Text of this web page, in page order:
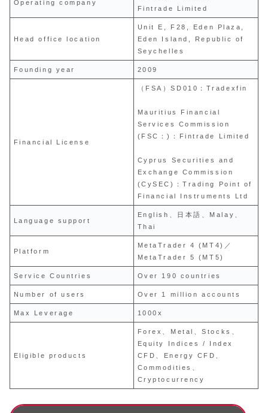
Operating company
Fintrade Limited
Head office location
Unit E, F28, Eden Plaza,
Eden Island, Republic of
Seychelles
Founding year 2009
Financial License
（FSA）SD010：Tradexfin
Mauritius Financial
Services Commission
(FSC：)：Fintrade Limited
Cyprus Securities and
Exchange Commission
(CySEC)：Trading Point of
Financial Instruments Ltd
Language support
English、日本語、Malay、
Thai
Platform
MetaTrader 4 (MT4)／
MetaTrader 5 (MT5)
Service Countries Over 190 countries
Number of users Over 1 million accounts
Max Leverage 1000x
Eligible products
Forex、Metal、Stocks、
Equity Indices / Index
CFD、Energy CFD、
Commodities、
Cryptocurrency